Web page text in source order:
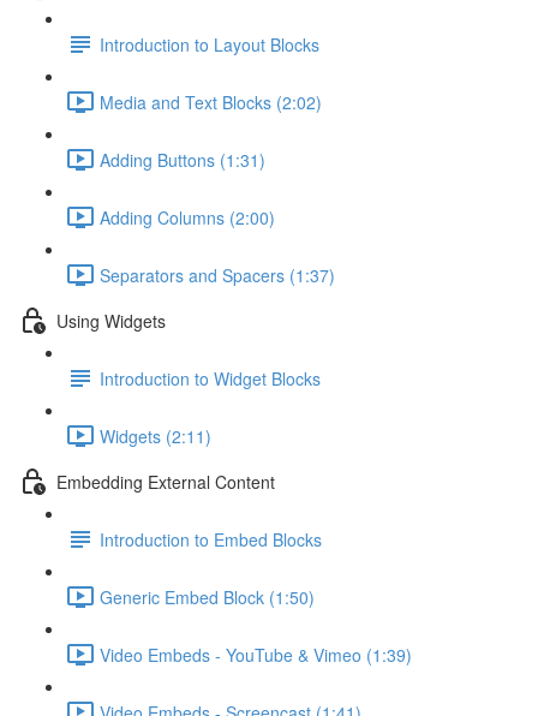
Introduction to Layout Blocks
Media and Text Blocks (2:02)
Adding Buttons (1:31)
Adding Columns (2:00)
Separators and Spacers (1:37)
Using Widgets
Introduction to Widget Blocks
Widgets (2:11)
Embedding External Content
Introduction to Embed Blocks
Generic Embed Block (1:50)
Video Embeds - YouTube & Vimeo (1:39)